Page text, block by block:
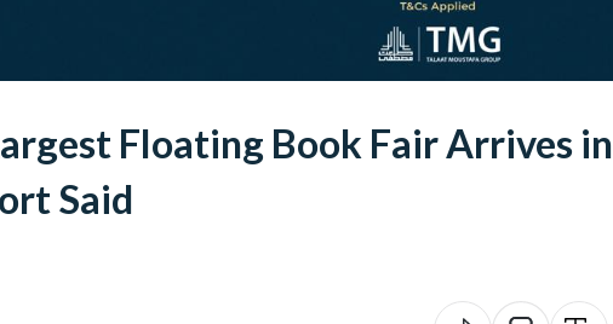
Floating Book Fair Arrives in
Said